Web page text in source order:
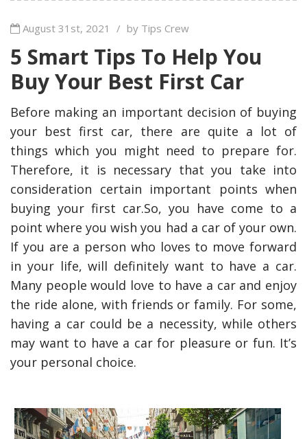
August 31st, 2021 / by Tips Crew
5 Smart Tips To Help You
Buy Your Best First Car
Before making an important decision of buying
your best first car, there are quite a lot of
things which you might need to prepare for.
Therefore, it is necessary that you take into
consideration certain important points when
buying your first car.So, you have come to a
point where you wish you had a car of your own.
If you are a person who loves to move forward
in your life, will definitely want to have a car.
Many people would love to have a car and enjoy
the ride alone, with friends or family. For some,
having a car could be a necessity, while others
may want to have a car for pleasure or fun. It’s
your personal choice.